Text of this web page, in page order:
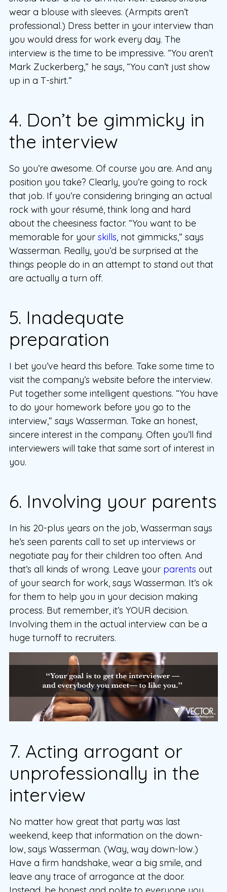
wear a blouse with sleeves. (Armpits aren’t
professional.) Dress better in your interview than
you would dress for work every day. The
interview is the time to be impressive. “You aren’t
Mark Zuckerberg,” he says, “You can’t just show
up in a T-shirt.”
4. Don’t be gimmicky in
the interview
So you’re awesome. Of course you are. And any
position you take? Clearly, you’re going to rock
that job. If you’re considering bringing an actual
rock with your résumé, think long and hard
about the cheesiness factor. “You want to be
memorable for your skills, not gimmicks,” says
Wasserman. Really, you’d be surprised at the
things people do in an attempt to stand out that
are actually a turn off.
5. Inadequate
preparation
I bet you’ve heard this before. Take some time to
visit the company’s website before the interview.
Put together some intelligent questions. “You have
to do your homework before you go to the
interview,” says Wasserman. Take an honest,
sincere interest in the company. Often you’ll find
interviewers will take that same sort of interest in
you.
6. Involving your parents
In his 20-plus years on the job, Wasserman says
he’s seen parents call to set up interviews or
negotiate pay for their children too often. And
that’s all kinds of wrong. Leave your parents out
of your search for work, says Wasserman. It’s ok
for them to help you in your decision making
process. But remember, it’s YOUR decision.
Involving them in the actual interview can be a
huge turnoff to recruiters.
7. Acting arrogant or
unprofessionally in the
interview
No matter how great that party was last
weekend, keep that information on the down-
low, says Wasserman. (Way, way down-low.)
Have a firm handshake, wear a big smile, and
leave any trace of arrogance at the door.